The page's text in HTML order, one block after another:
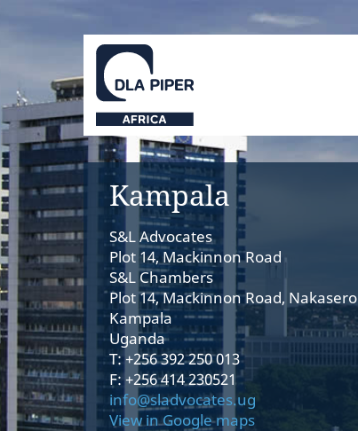
Kampala
S&L Advocates
Plot 14, Mackinnon Road
S&L Chambers
Plot 14, Mackinnon Road, Nakasero
Kampala
Uganda
T: +256 392 250 013
F: +256 414 230521
info@sladvocates.ug
View in Google maps